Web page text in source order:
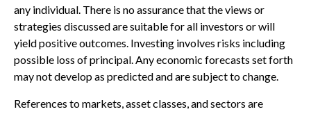
any individual. There is no assurance that the views or
strategies discussed are suitable for all investors or will
yield positive outcomes. Investing involves risks including
possible loss of principal. Any economic forecasts set forth
may not develop as predicted and are subject to change.
References to markets, asset classes, and sectors are